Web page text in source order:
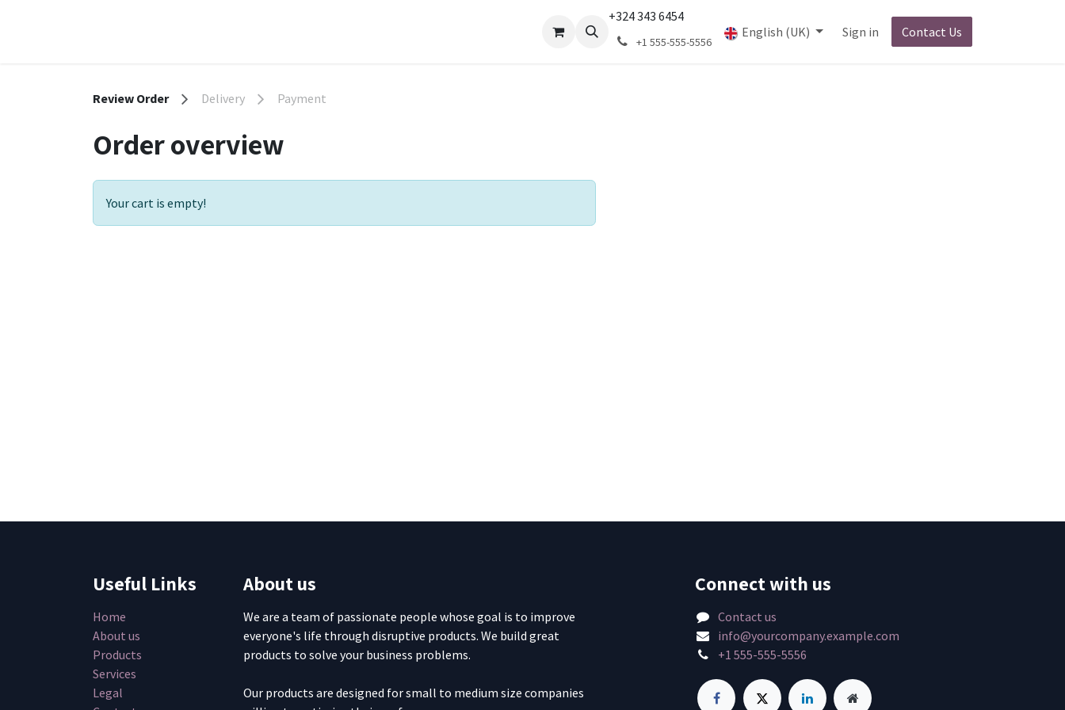
+324 343 6454
+1 555-555-5556
English (UK) Sign in Contact Us
Review Order Delivery Payment
Order overview
Your cart is empty!
Useful Links
Home
About us
Products
Services
Legal
About us
We are a team of passionate people whose goal is to improve
everyone's life through disruptive products. We build great
products to solve your business problems.
Our products are designed for small to medium size companies
Connect with us
Contact us
info@yourcompany.example.com
+1 555-555-5556